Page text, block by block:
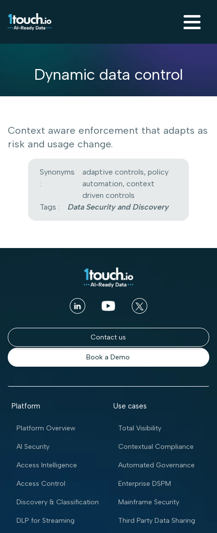
Dynamic data control
Context aware enforcement that adapts as
risk and usage change.
Synonyms
:
adaptive controls, policy
automation, context
driven controls
Tags :
Data Security and Discovery
Contact us
Book a Demo
Platform
Platform Overview
AI Security
Access Intelligence
Access Control
Discovery & Classification
DLP for Streaming
Use cases
Total Visibility
Contextual Compliance
Automated Governance
Enterprise DSPM
Mainframe Security
Third Party Data Sharing